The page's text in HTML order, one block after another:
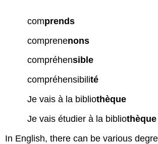
comprends
comprenenons
compréhensible
compréhensibilité
Je vais à la bibliothèque
Je vais étudier à la bibliothèque
In English, there can be various